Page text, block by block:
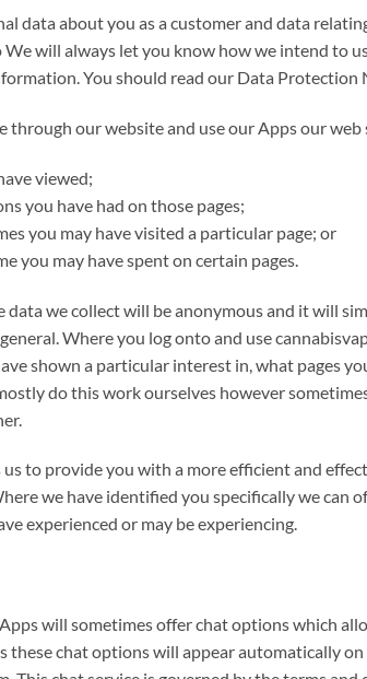
data about you as a customer and data
We will always let you know how we intend to
You should read our Data
through our website and use our Apps our
viewed;
you have had on those pages;
you may have visited a particular page; or
you may have spent on certain pages.
data we collect will be anonymous and it will
Where you log onto and use
shown a particular interest in, what pages
do this work ourselves however
us to provide you with a more efficient and
we have identified you specifically we can
experienced or may be experiencing.
will sometimes offer chat options which
these chat options will appear automatically